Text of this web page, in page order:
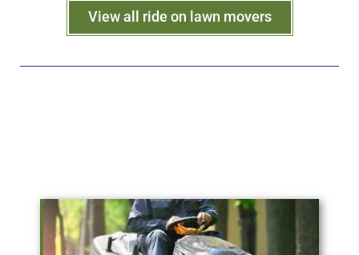
View all ride on lawn movers